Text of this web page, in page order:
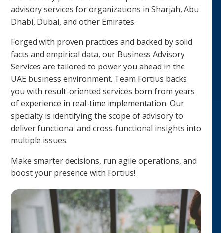
advisory services for organizations in Sharjah, Abu
Dhabi, Dubai, and other Emirates.
Forged with proven practices and backed by solid
facts and empirical data, our Business Advisory
Services are tailored to power you ahead in the
UAE business environment. Team Fortius backs
you with result-oriented services born from years
of experience in real-time implementation. Our
specialty is identifying the scope of advisory to
deliver functional and cross-functional insights into
multiple issues.
Make smarter decisions, run agile operations, and
boost your presence with Fortius!